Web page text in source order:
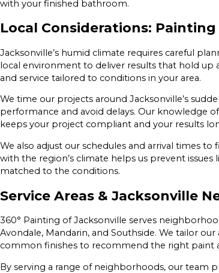
with your finished bathroom.
Local Considerations:
Jacksonville’s humid climate requires careful
local environment to deliver results that hold up
and service tailored to conditions in your area.
We time our projects around Jacksonville’s
performance and avoid delays. Our knowledge
keeps your project compliant and your results
We also adjust our schedules and arrival times to
with the region’s climate helps us prevent
matched to the conditions.
Service Areas & Jacksonville
360° Painting of Jacksonville serves
Avondale, Mandarin, and Southside. We tailor
common finishes to recommend the right paint
By serving a range of neighborhoods, our team